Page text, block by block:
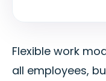
Flexible work
all employees,